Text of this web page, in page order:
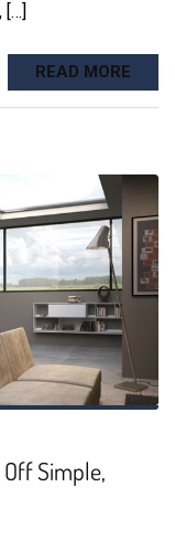
[…]
READ MORE
Simple,